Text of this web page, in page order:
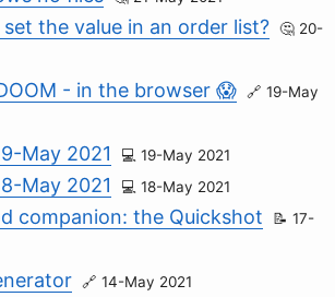
the value in an order list?
20-
- in the browser 😱
19-May
May 2021 19-May 2021
May 2021 18-May 2021
companion: the Quickshot
17-
14-May 2021